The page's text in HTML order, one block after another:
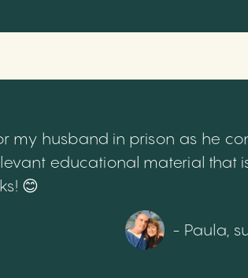
my husband in prison as he
educational material that
😊
- Paula,